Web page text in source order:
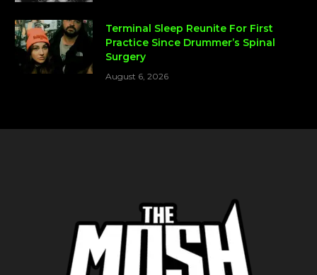
Terminal Sleep Reunite For First
Practice Since Drummer’s Spinal
Surgery
August 6, 2026